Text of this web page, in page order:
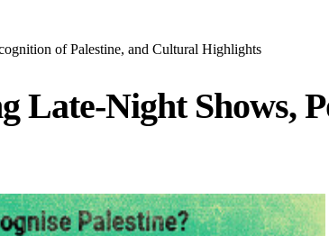
of Palestine, and Cultural Highlights
Late-Night Shows,